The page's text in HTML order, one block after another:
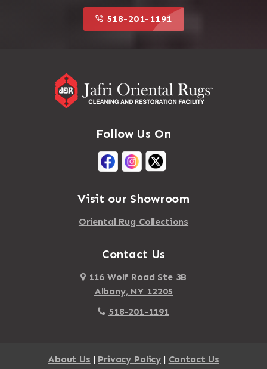
518-201-1191
Follow Us On
Visit our Showroom
Oriental Rug Collections
Contact Us
116 Wolf Road Ste 3B
Albany, NY 12205
518-201-1191
About Us | Privacy Policy | Contact Us